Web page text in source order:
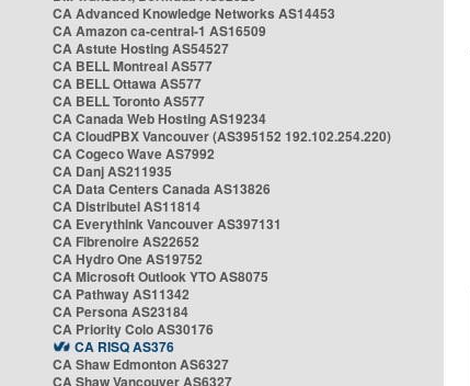
CA Advanced Knowledge Networks AS14453
CA Amazon ca-central-1 AS16509
CA Astute Hosting AS54527
CA BELL Montreal AS577
CA BELL Ottawa AS577
CA BELL Toronto AS577
CA Canada Web Hosting AS19234
CA CloudPBX Vancouver (AS395152 192.102.254.220)
CA Cogeco Wave AS7992
CA Danj AS211935
CA Data Centers Canada AS13826
CA Distributel AS11814
CA Everythink Vancouver AS397131
CA Fibrenoire AS22652
CA Hydro One AS19752
CA Microsoft Outlook YTO AS8075
CA Pathway AS11342
CA Persona AS23184
CA Priority Colo AS30176
CA RISQ AS376
CA Shaw Edmonton AS6327
CA Shaw Vancouver AS6327